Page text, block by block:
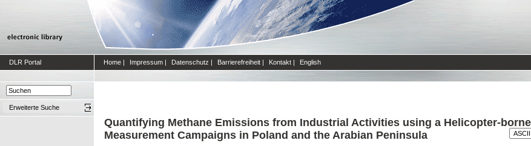
DLR Portal Home | Impressum | Datenschutz | Barrierefreiheit | Kontakt | English
Erweiterte Suche
Quantifying Methane Emissions from Industrial Activities using a Helicopter-
Measurement Campaigns in Poland and the Arabian Peninsula